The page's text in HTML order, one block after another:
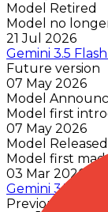
Model Retired
Model no
21 Jul 2026
Gemini 3.5
Future version
07 May 2026
Model
Model first
07 May 2026
Model Released
Model first
03 Mar 2026
Gemini 3.1 Flash
Previous version